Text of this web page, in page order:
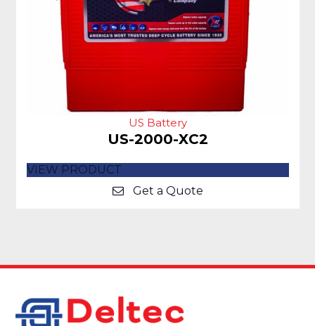
US Battery
US-2000-XC2
VIEW PRODUCT
Get a Quote
Slide